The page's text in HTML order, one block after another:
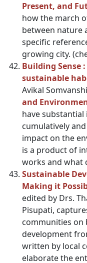
Present, and
how the march
between nature
specific
growing city.
Building Sense
sustainable
Avikal
and
have
cumulatively
impact on the
is a product of
works and what
Sustainable
Making it
edited by Drs.
Pisupati,
communities on
development
written by local
elaborate the